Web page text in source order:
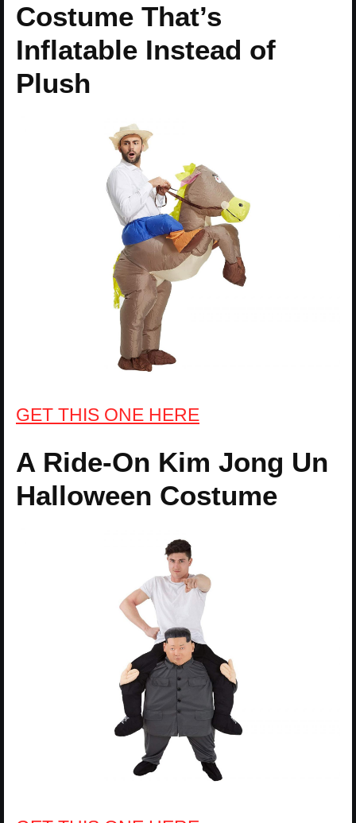
Costume That’s
Inflatable Instead of
Plush
GET THIS ONE HERE
A Ride-On Kim Jong Un
Halloween Costume